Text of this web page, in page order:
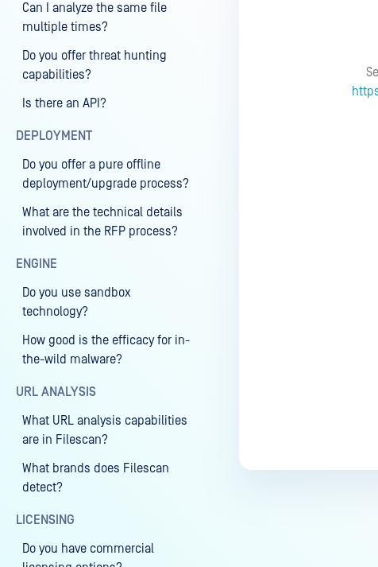
Can I analyze the same file
multiple times?
Do you offer threat hunting
capabilities?
Is there an API?
DEPLOYMENT
Do you offer a pure offline
deployment/upgrade process?
What are the technical details
involved in the RFP process?
ENGINE
Do you use sandbox
technology?
How good is the efficacy for in-
the-wild malware?
URL ANALYSIS
What URL analysis capabilities
are in Filescan?
What brands does Filescan
detect?
LICENSING
Do you have commercial